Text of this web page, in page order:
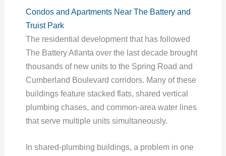
Condos and Apartments Near The Battery and
Truist Park
The residential development that has followed
The Battery Atlanta over the last decade brought
thousands of new units to the Spring Road and
Cumberland Boulevard corridors. Many of these
buildings feature stacked flats, shared vertical
plumbing chases, and common-area water lines
that serve multiple units simultaneously.
In shared-plumbing buildings, a problem in one